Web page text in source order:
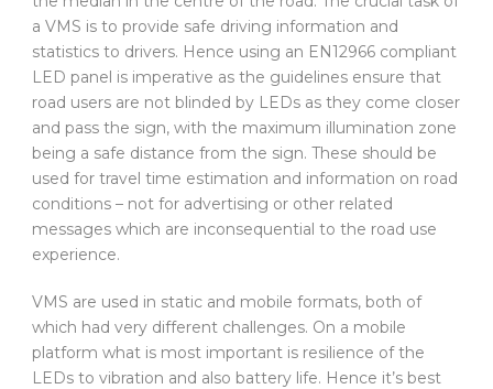
a VMS is to provide safe driving information and
statistics to drivers. Hence using an EN12966 compliant
LED panel is imperative as the guidelines ensure that
road users are not blinded by LEDs as they come closer
and pass the sign, with the maximum illumination zone
being a safe distance from the sign. These should be
used for travel time estimation and information on road
conditions – not for advertising or other related
messages which are inconsequential to the road use
experience.
VMS are used in static and mobile formats, both of
which had very different challenges. On a mobile
platform what is most important is resilience of the
LEDs to vibration and also battery life. Hence it’s best